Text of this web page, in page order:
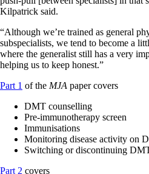
Kilpatrick said.
“Although we’re trained as general
subspecialists, we tend to become a
where the generalist still has a very
helping us to keep honest.”
Part 1 of the MJA paper covers
DMT counselling
Pre‐immunotherapy screen
Immunisations
Monitoring disease activity on
Switching or discontinuing
Part 2 covers